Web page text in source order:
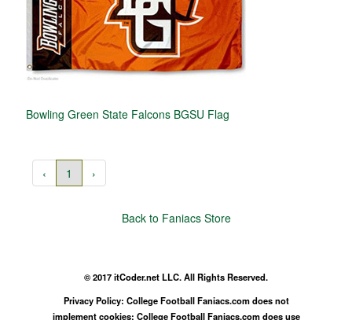
Bowling Green State Falcons BGSU Flag
‹ 1 ›
Back to Faniacs Store
© 2017 itCoder.net LLC. All Rights Reserved.
Privacy Policy: College Football Faniacs.com does not
implement cookies; College Football Faniacs.com does use